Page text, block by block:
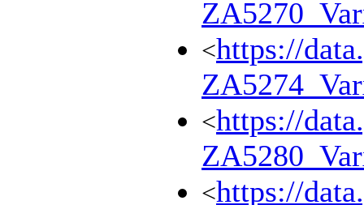
<https://
<https://
<https://